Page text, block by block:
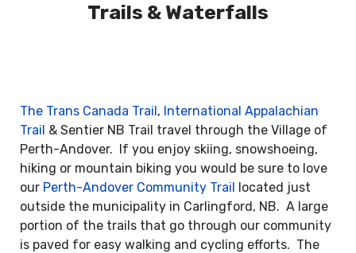
Trails & Waterfalls
The Trans Canada Trail, International Appalachian
Trail & Sentier NB Trail travel through the Village of
Perth-Andover. If you enjoy skiing, snowshoeing,
hiking or mountain biking you would be sure to love
our Perth-Andover Community Trail located just
outside the municipality in Carlingford, NB. A large
portion of the trails that go through our community
is paved for easy walking and cycling efforts. The